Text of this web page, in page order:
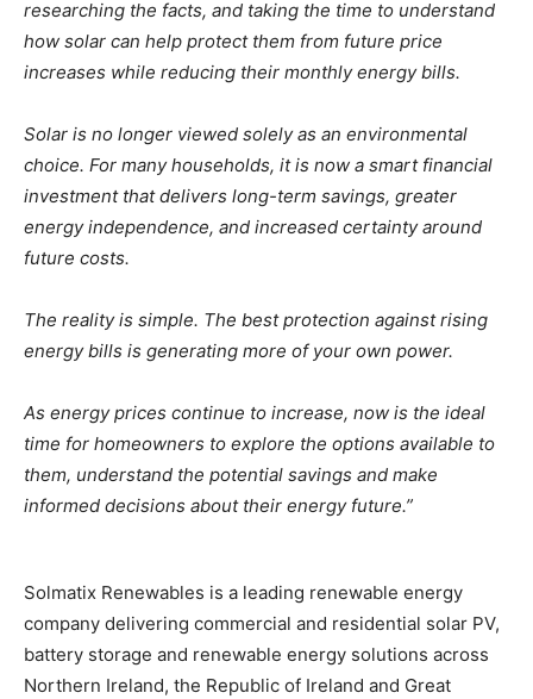
researching the facts, and taking the time to understand
how solar can help protect them from future price
increases while reducing their monthly energy bills.
Solar is no longer viewed solely as an environmental
choice. For many households, it is now a smart financial
investment that delivers long-term savings, greater
energy independence, and increased certainty around
future costs.
The reality is simple. The best protection against rising
energy bills is generating more of your own power.
As energy prices continue to increase, now is the ideal
time for homeowners to explore the options available to
them, understand the potential savings and make
informed decisions about their energy future.”
Solmatix Renewables is a leading renewable energy
company delivering commercial and residential solar PV,
battery storage and renewable energy solutions across
Northern Ireland, the Republic of Ireland and Great